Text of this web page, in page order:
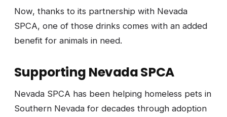
Now, thanks to its partnership with Nevada
SPCA, one of those drinks comes with an added
benefit for animals in need.
Supporting Nevada SPCA
Nevada SPCA has been helping homeless pets in
Southern Nevada for decades through adoption